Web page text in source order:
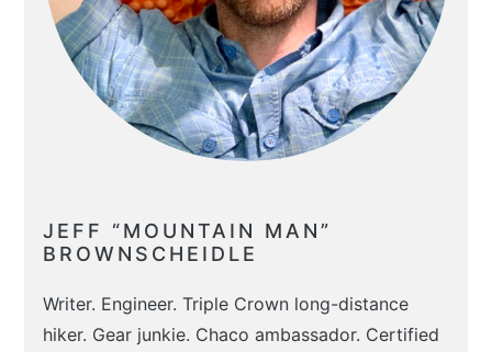
JEFF “MOUNTAIN MAN”
BROWNSCHEIDLE
Writer. Engineer. Triple Crown long-distance
hiker. Gear junkie. Chaco ambassador. Certified